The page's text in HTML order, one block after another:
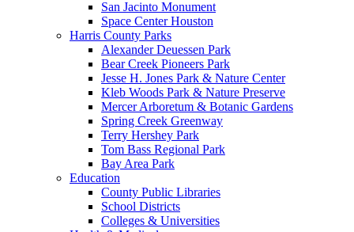
San Jacinto Monument
Space Center Houston
Harris County Parks
Alexander Deuessen Park
Bear Creek Pioneers Park
Jesse H. Jones Park & Nature Center
Kleb Woods Park & Nature Preserve
Mercer Arboretum & Botanic Gardens
Spring Creek Greenway
Terry Hershey Park
Tom Bass Regional Park
Bay Area Park
Education
County Public Libraries
School Districts
Colleges & Universities